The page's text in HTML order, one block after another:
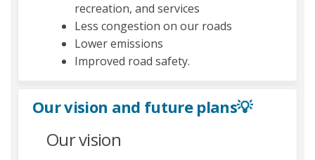
recreation, and services
Less congestion on our roads
Lower emissions
Improved road safety.
Our vision and future plans💡
Our vision